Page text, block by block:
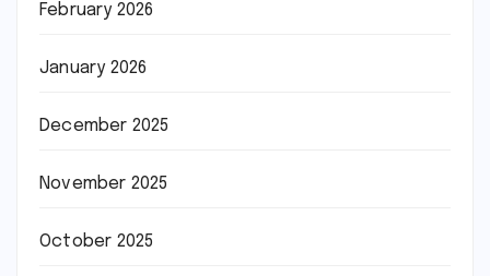
February 2026
January 2026
December 2025
November 2025
October 2025